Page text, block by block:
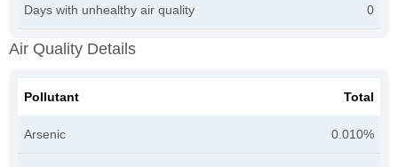
Days with unhealthy air quality 0
Air Quality Details
Pollutant Total
Arsenic 0.010%